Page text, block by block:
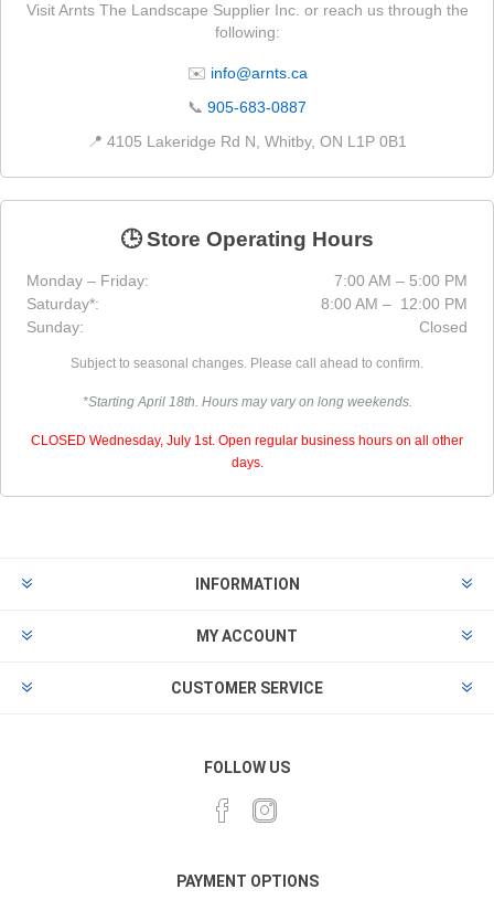
Visit Arnts The Landscape Supplier Inc. or reach us through the
following:
✉️ info@arnts.ca
📞 905-683-0887
📍 4105 Lakeridge Rd N, Whitby, ON L1P 0B1
🕒 Store Operating Hours
Monday – Friday:
7:00 AM – 5:00 PM
Saturday*:
8:00 AM – 12:00 PM
Sunday:
Closed
Subject to seasonal changes. Please call ahead to confirm.
*Starting April 18th. Hours may vary on long weekends.
CLOSED Wednesday, July 1st. Open regular business hours on all other
days.
INFORMATION
MY ACCOUNT
CUSTOMER SERVICE
FOLLOW US
PAYMENT OPTIONS